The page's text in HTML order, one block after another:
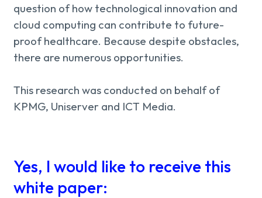
question of how technological innovation and
cloud computing can contribute to future-
proof healthcare. Because despite obstacles,
there are numerous opportunities.
This research was conducted on behalf of
KPMG, Uniserver and ICT Media.
Yes, I would like to receive this
white paper: